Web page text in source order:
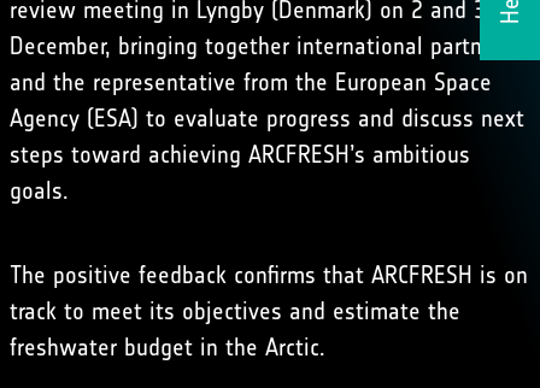
review meeting in Lyngby (Denmark) on 2 and 3
December, bringing together international partners
and the representative from the European Space
Agency (ESA) to evaluate progress and discuss next
steps toward achieving ARCFRESH’s ambitious
goals.
The positive feedback confirms that ARCFRESH is on
track to meet its objectives and estimate the
freshwater budget in the Arctic.